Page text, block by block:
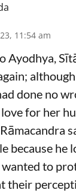
11:54 am
done no
for her
because he
to
their